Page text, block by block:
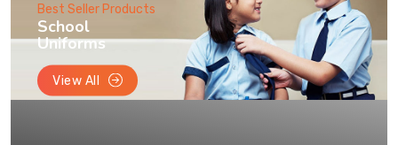
Best Seller Products
School
Uniforms
View All